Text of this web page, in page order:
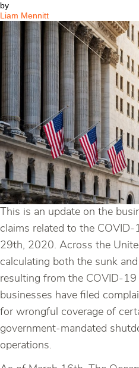
by
Liam Mennitt
This is an update on the
claims related to the
29th, 2020. Across the
calculating both the sunk
resulting from the COVID-19
businesses have filed
for wrongful coverage of
government-mandated
operations.